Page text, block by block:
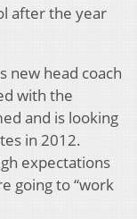
after the year
new head coach
with the
and is looking
in 2012.
expectations
going to “work